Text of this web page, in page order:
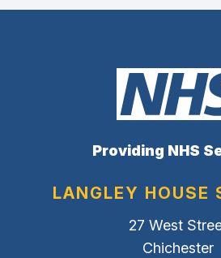
Providing NHS
LANGLEY HOUSE
27 West
Chichester